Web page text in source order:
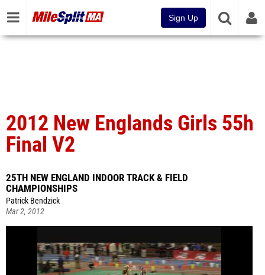
Sign Up
2012 New Englands Girls 55h
Final V2
25TH NEW ENGLAND INDOOR TRACK & FIELD
CHAMPIONSHIPS
Patrick Bendzick
Mar 2, 2012